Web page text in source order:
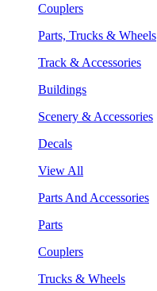
Couplers
Parts, Trucks & Wheels
Track & Accessories
Buildings
Scenery & Accessories
Decals
View All
Parts And Accessories
Parts
Couplers
Trucks & Wheels